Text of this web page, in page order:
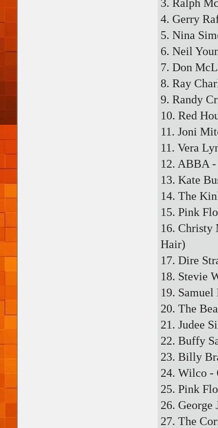
3. Ralph
4. Gerry
5. Nina
6. Neil
7. Don
8. Ray
9. Randy
10. Red
11. Joni
11. Vera
12. ABBA
13. Kate
14. The
15. Pink
16. Christy
Hair)
17. Dire
18. Stevie
19.
20. The
21. Judee
22. Buffy
23. Billy
24. Wilco -
25. Pink
26. George
27. The